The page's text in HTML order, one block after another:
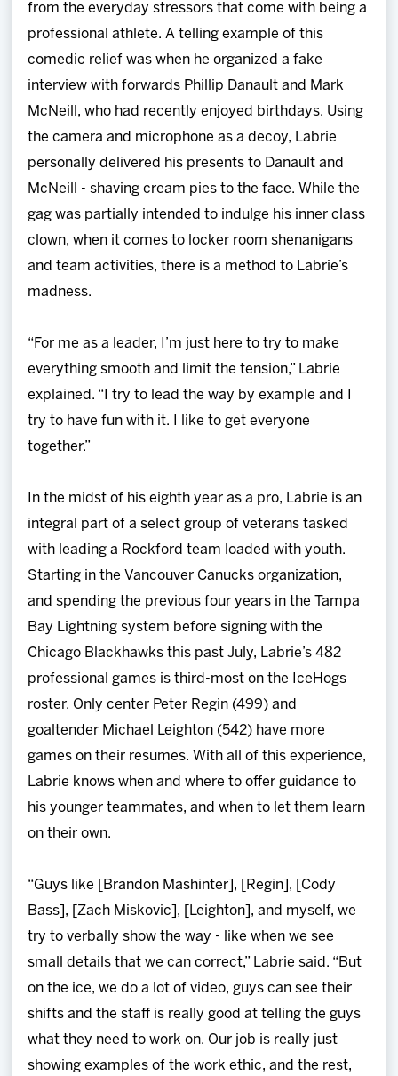
from the everyday stressors that come with being a
professional athlete. A telling example of this
comedic relief was when he organized a fake
interview with forwards Phillip Danault and Mark
McNeill, who had recently enjoyed birthdays. Using
the camera and microphone as a decoy, Labrie
personally delivered his presents to Danault and
McNeill - shaving cream pies to the face. While the
gag was partially intended to indulge his inner class
clown, when it comes to locker room shenanigans
and team activities, there is a method to Labrie’s
madness.
“For me as a leader, I’m just here to try to make
everything smooth and limit the tension,” Labrie
explained. “I try to lead the way by example and I
try to have fun with it. I like to get everyone
together.”
In the midst of his eighth year as a pro, Labrie is an
integral part of a select group of veterans tasked
with leading a Rockford team loaded with youth.
Starting in the Vancouver Canucks organization,
and spending the previous four years in the Tampa
Bay Lightning system before signing with the
Chicago Blackhawks this past July, Labrie’s 482
professional games is third-most on the IceHogs
roster. Only center Peter Regin (499) and
goaltender Michael Leighton (542) have more
games on their resumes. With all of this experience,
Labrie knows when and where to offer guidance to
his younger teammates, and when to let them learn
on their own.
“Guys like [Brandon Mashinter], [Regin], [Cody
Bass], [Zach Miskovic], [Leighton], and myself, we
try to verbally show the way - like when we see
small details that we can correct,” Labrie said. “But
on the ice, we do a lot of video, guys can see their
shifts and the staff is really good at telling the guys
what they need to work on. Our job is really just
showing examples of the work ethic, and the rest,